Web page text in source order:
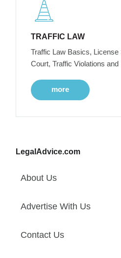
TRAFFIC LAW
Traffic Law Basics, License
Court, Traffic Violations and
more
LegalAdvice.com
About Us
Advertise With Us
Contact Us